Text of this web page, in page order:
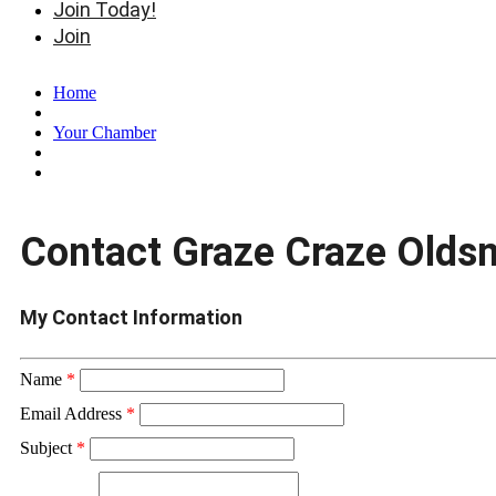
Join Today!
Join
Home
Your Chamber
Contact Graze Craze
My Contact Information
Name *
Email Address *
Subject *